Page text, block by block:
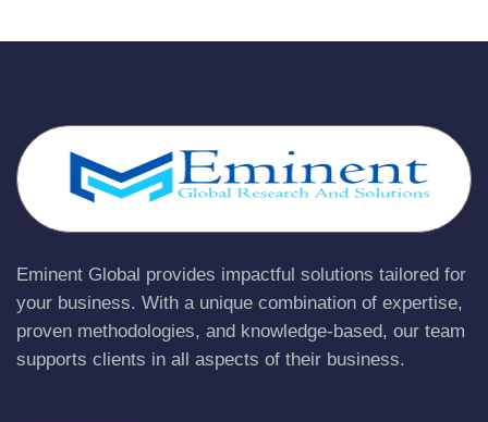
Eminent Global provides impactful solutions tailored for
your business. With a unique combination of expertise,
proven methodologies, and knowledge-based, our team
supports clients in all aspects of their business.